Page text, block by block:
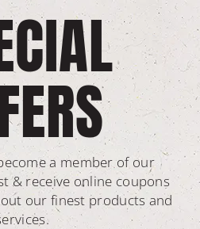
a member of our
& receive online coupons
our finest products and